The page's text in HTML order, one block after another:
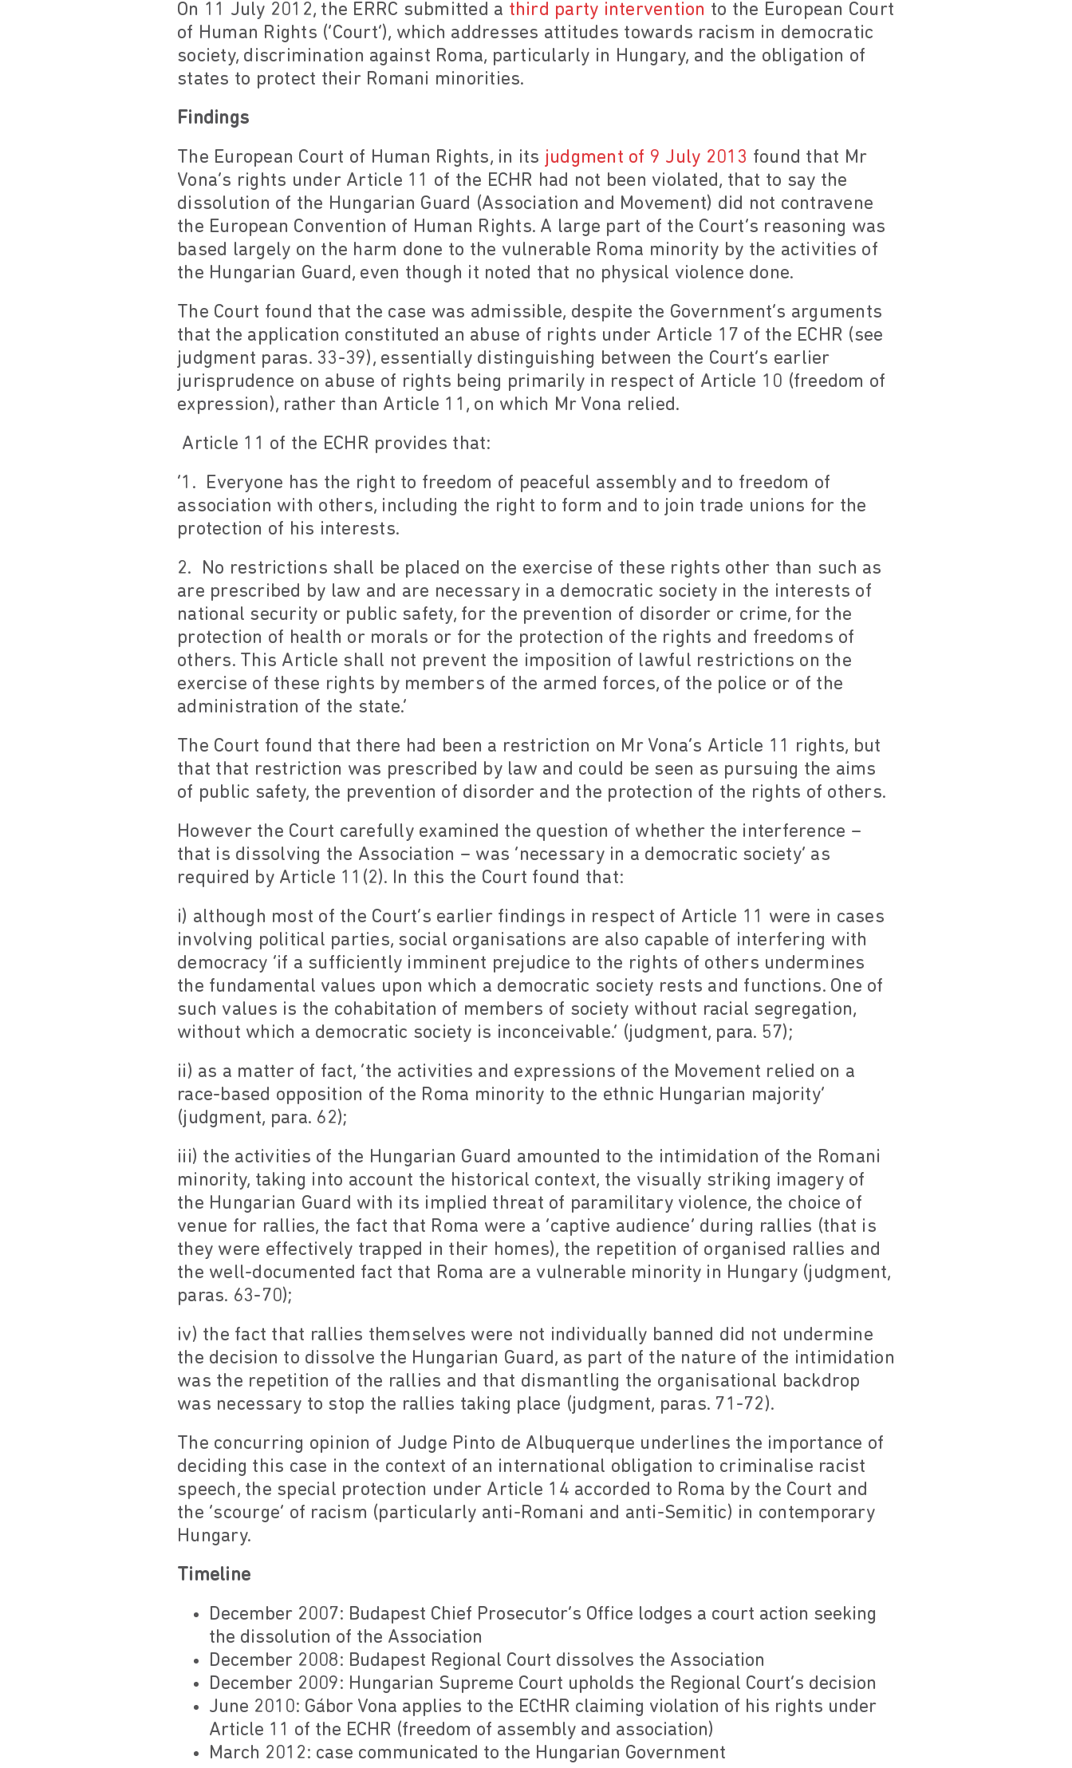
On 11 July 2012, the ERRC submitted a third party intervention to the European Court
of Human Rights (‘Court’), which addresses attitudes towards racism in democratic
society, discrimination against Roma, particularly in Hungary, and the obligation of
states to protect their Romani minorities.
Findings
The European Court of Human Rights, in its judgment of 9 July 2013 found that Mr
Vona’s rights under Article 11 of the ECHR had not been violated, that to say the
dissolution of the Hungarian Guard (Association and Movement) did not contravene
the European Convention of Human Rights. A large part of the Court’s reasoning was
based largely on the harm done to the vulnerable Roma minority by the activities of
the Hungarian Guard, even though it noted that no physical violence done.
The Court found that the case was admissible, despite the Government’s arguments
that the application constituted an abuse of rights under Article 17 of the ECHR (see
judgment paras. 33-39), essentially distinguishing between the Court’s earlier
jurisprudence on abuse of rights being primarily in respect of Article 10 (freedom of
expression), rather than Article 11, on which Mr Vona relied.
Article 11 of the ECHR provides that:
‘1. Everyone has the right to freedom of peaceful assembly and to freedom of
association with others, including the right to form and to join trade unions for the
protection of his interests.
2. No restrictions shall be placed on the exercise of these rights other than such as
are prescribed by law and are necessary in a democratic society in the interests of
national security or public safety, for the prevention of disorder or crime, for the
protection of health or morals or for the protection of the rights and freedoms of
others. This Article shall not prevent the imposition of lawful restrictions on the
exercise of these rights by members of the armed forces, of the police or of the
administration of the state.’
The Court found that there had been a restriction on Mr Vona’s Article 11 rights, but
that that restriction was prescribed by law and could be seen as pursuing the aims
of public safety, the prevention of disorder and the protection of the rights of others.
However the Court carefully examined the question of whether the interference –
that is dissolving the Association – was ‘necessary in a democratic society’ as
required by Article 11(2). In this the Court found that:
i) although most of the Court’s earlier findings in respect of Article 11 were in cases
involving political parties, social organisations are also capable of interfering with
democracy ‘if a sufficiently imminent prejudice to the rights of others undermines
the fundamental values upon which a democratic society rests and functions. One of
such values is the cohabitation of members of society without racial segregation,
without which a democratic society is inconceivable.’ (judgment, para. 57);
ii) as a matter of fact, ‘the activities and expressions of the Movement relied on a
race-based opposition of the Roma minority to the ethnic Hungarian majority’
(judgment, para. 62);
iii) the activities of the Hungarian Guard amounted to the intimidation of the Romani
minority, taking into account the historical context, the visually striking imagery of
the Hungarian Guard with its implied threat of paramilitary violence, the choice of
venue for rallies, the fact that Roma were a ‘captive audience’ during rallies (that is
they were effectively trapped in their homes), the repetition of organised rallies and
the well-documented fact that Roma are a vulnerable minority in Hungary (judgment,
paras. 63-70);
iv) the fact that rallies themselves were not individually banned did not undermine
the decision to dissolve the Hungarian Guard, as part of the nature of the intimidation
was the repetition of the rallies and that dismantling the organisational backdrop
was necessary to stop the rallies taking place (judgment, paras. 71-72).
The concurring opinion of Judge Pinto de Albuquerque underlines the importance of
deciding this case in the context of an international obligation to criminalise racist
speech, the special protection under Article 14 accorded to Roma by the Court and
the ‘scourge’ of racism (particularly anti-Romani and anti-Semitic) in contemporary
Hungary.
Timeline
December 2007: Budapest Chief Prosecutor’s Office lodges a court action seeking
the dissolution of the Association
December 2008: Budapest Regional Court dissolves the Association
December 2009: Hungarian Supreme Court upholds the Regional Court’s decision
June 2010: Gábor Vona applies to the ECtHR claiming violation of his rights under
Article 11 of the ECHR (freedom of assembly and association)
March 2012: case communicated to the Hungarian Government